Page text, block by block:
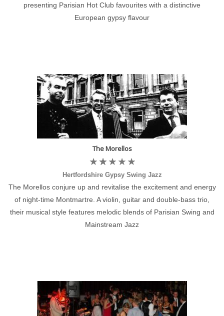
presenting Parisian Hot Club favourites with a distinctive
European gypsy flavour
The Morellos
Hertfordshire Gypsy Swing Jazz
The Morellos conjure up and revitalise the excitement and energy
of night-time Montmartre. A violin, guitar and double-bass trio,
their musical style features melodic blends of Parisian Swing and
Mainstream Jazz